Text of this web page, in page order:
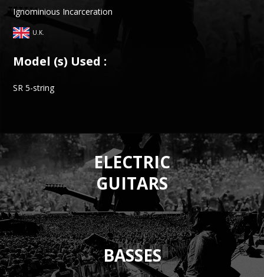
Ignominious Incarceration
U.K.
Model (s) Used :
SR 5-string
ELECTRIC
GUITARS
BASSES